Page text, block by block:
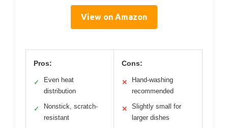
View on Amazon
Pros:
✓
Even heat
distribution
✓
Nonstick, scratch-
resistant
Cons:
✕
Hand-washing
recommended
✕
Slightly small for
larger dishes